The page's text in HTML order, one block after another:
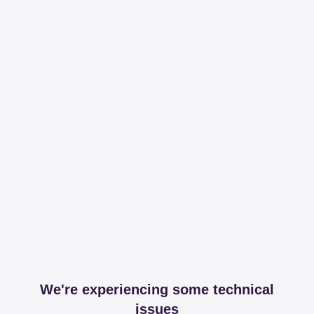
We're experiencing some technical
issues